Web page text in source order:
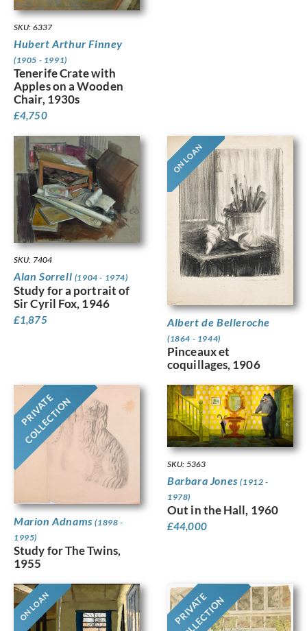
SKU: 6337
Hubert Arthur Finney
(1905 - 1991)
Tenerife Crate with
Apples on a Wooden
Chair, 1930s
£4,750
SKU: 7404
Alan Sorrell (1904 - 1974)
Study for a portrait of
Sir Cyril Fox, 1946
£1,875
ON LOAN
Albert de Belleroche
(1864 - 1944)
Pinceaux et
coquillages, 1906
PRIVATE
COLLECTION
Marion Adnams(1898 -
1995)
Study for The Twins,
1955
SKU: 5363
Barbara Jones(1912 -
1978)
Out in the Hall, 1960
£44,000
ON LOAN PRIVATE
COLLECTION